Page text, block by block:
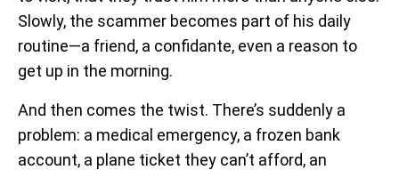
Slowly, the scammer becomes part of his daily
routine—a friend, a confidante, even a reason to
get up in the morning.
And then comes the twist. There’s suddenly a
problem: a medical emergency, a frozen bank
account, a plane ticket they can’t afford, an